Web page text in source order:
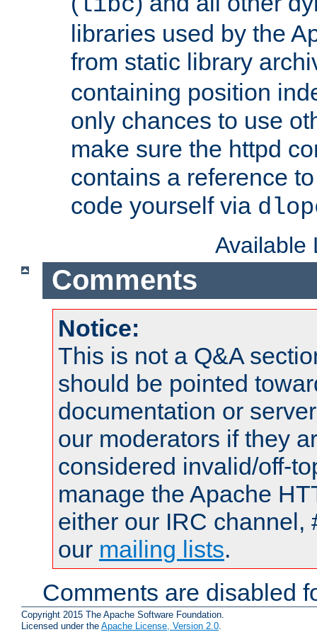
libraries used by the
from static library
containing position
only chances to use
make sure the httpd
contains a reference
code yourself via
Available
Comments
Notice:
This is not a Q&A
should be pointed
documentation or
our moderators if they
considered invalid/off-
manage the Apache
either our IRC channel,
our mailing lists.
Comments are disabled
Copyright 2015 The Apache Software Foundation.
Licensed under the Apache License, Version 2.0